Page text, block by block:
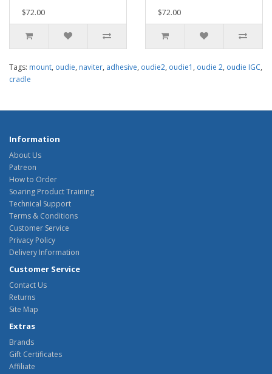
$72.00
$72.00
Tags: mount, oudie, naviter, adhesive, oudie2, oudie1 , oudie 2, oudie IGC,
cradle
Information
About Us
Patreon
How to Order
Soaring Product Training
Technical Support
Terms & Conditions
Customer Service
Privacy Policy
Delivery Information
Customer Service
Contact Us
Returns
Site Map
Extras
Brands
Gift Certificates
Affiliate